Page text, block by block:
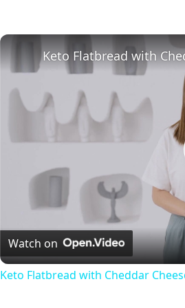
Watch on
Keto Flatbread with Cheddar